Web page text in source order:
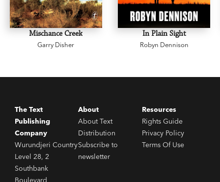
Mischance Creek
Garry Disher
In Plain Sight
Robyn Dennison
The Text
Publishing
Company
Wurundjeri Country
Level 28, 2
Southbank
Boulevard
About
About Text
Distribution
Subscribe to
newsletter
Resources
Rights Guide
Privacy Policy
Terms Of Use